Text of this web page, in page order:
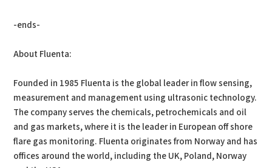
-ends-
About Fluenta:
Founded in 1985 Fluenta is the global leader in flow sensing,
measurement and management using ultrasonic technology.
The company serves the chemicals, petrochemicals and oil
and gas markets, where it is the leader in European off shore
flare gas monitoring. Fluenta originates from Norway and has
offices around the world, including the UK, Poland, Norway